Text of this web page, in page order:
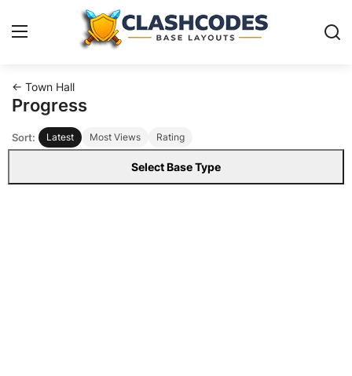
Base Layouts
Clan Capital
English
← Town Hall
Progress
Sort: Latest Most Views Rating
Select Base Type